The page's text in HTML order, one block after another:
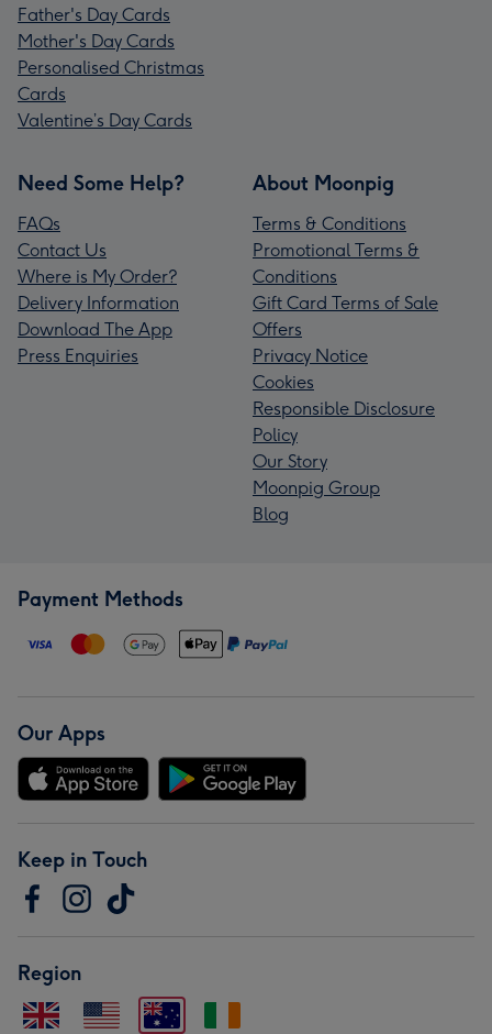
Father's Day Cards
Mother's Day Cards
Personalised Christmas
Cards
Valentine’s Day Cards
Need Some Help?
FAQs
Contact Us
Where is My Order?
Delivery Information
Download The App
Press Enquiries
About Moonpig
Terms & Conditions
Promotional Terms &
Conditions
Gift Card Terms of Sale
Offers
Privacy Notice
Cookies
Responsible Disclosure
Policy
Our Story
Moonpig Group
Blog
Payment Methods
Our Apps
Keep in Touch
Region